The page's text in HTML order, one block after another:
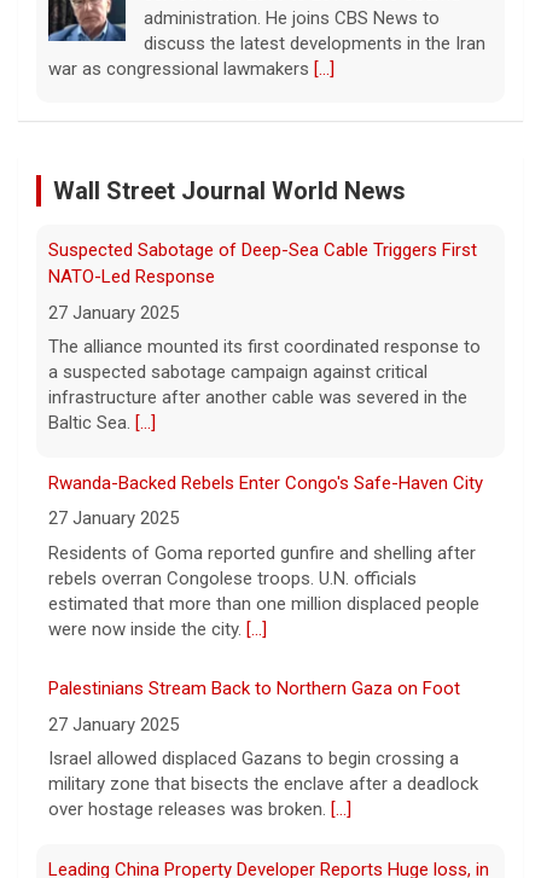
administration. He joins CBS News to
discuss the latest developments in the Iran
war as congressional lawmakers [...]
Trump says Strait of Hormuz deal could happen soon
6 August 2026
announcement on the Strait of Hormuz
could happen soon, following talks between
Trump denies U.S. running low on some munitions, says
vast resupplies being made
6 August 2026
reports of significant U.S. munitions
Man carrying ammunition arrested near Trump National
Golf Club before president's visit
Federal authorities arrested a man who
planning activities at Trump National Golf
Club in LA County ahead of the president's
Southern California visit.[...]
Wall Street Journal World News
Suspected Sabotage of Deep-Sea Cable Triggers First
NATO-Led Response
27 January 2025
The alliance mounted its first coordinated response to
a suspected sabotage campaign against critical
infrastructure after another cable was severed in the
Baltic Sea. [...]
Rwanda-Backed Rebels Enter Congo's Safe-Haven City
27 January 2025
Residents of Goma reported gunfire and shelling after
rebels overran Congolese troops. U.N. officials
estimated that more than one million displaced people
were now inside the city. [...]
Palestinians Stream Back to Northern Gaza on Foot
27 January 2025
Israel allowed displaced Gazans to begin crossing a
military zone that bisects the enclave after a deadlock
over hostage releases was broken. [...]
Leading China Property Developer Reports Huge loss, in